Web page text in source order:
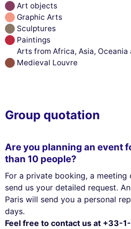
Art objects
Graphic Arts
Sculptures
Paintings
Arts from Africa, Asia, Oceania
Medieval Louvre
Group quotation
Are you planning an event
than 10 people?
For a private booking, a
send us your detailed request.
Paris will send you a personal
days.
Feel free to contact us at +33-